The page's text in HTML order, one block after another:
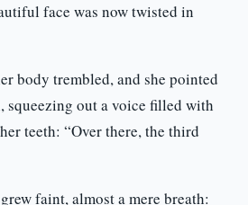
face was now twisted in
body trembled, and she pointed
squeezing out a voice filled with
teeth: “Over there, the third
faint, almost a mere breath: